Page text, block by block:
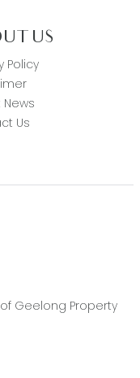
US
Policy
Us
Geelong Property